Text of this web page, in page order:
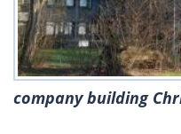
company building